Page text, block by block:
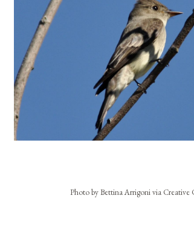
Photo by Bettina Arrigoni via Creative